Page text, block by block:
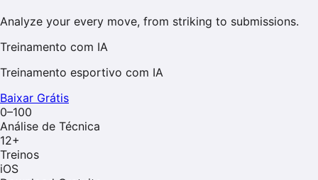
Analyze your every move, from striking to submissions.
Treinamento com IA
Treinamento esportivo com IA
Baixar Grátis
0–100
Análise de Técnica
12+
Treinos
iOS